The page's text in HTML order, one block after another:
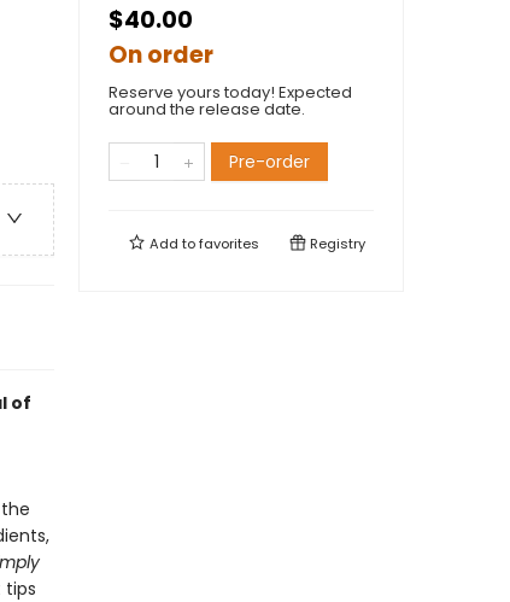
of
tips
$40.00
On order
Reserve yours today! Expected
around the release date.
Pre-order
Add tofavorites Registry